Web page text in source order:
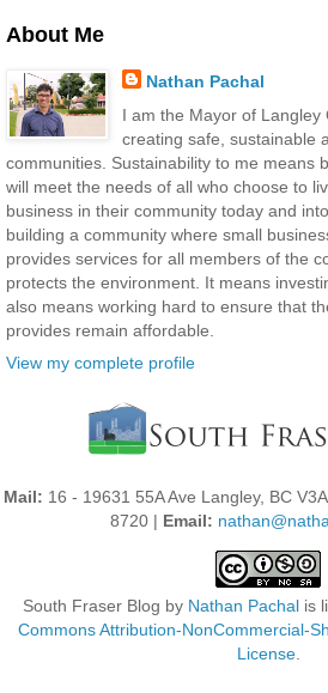
About Me
Nathan Pachal
I am the Mayor of Langley
creating safe, sustainable
communities. Sustainability to me means
will meet the needs of all who choose to
business in their community today and
building a community where small
provides services for all members of the
protects the environment. It means
also means working hard to ensure that
provides remain affordable.
View my complete profile
Mail: 16 - 19631 55A Ave Langley, BC
8720 | Email:
South Fraser Blog by Nathan Pachalis
Commons Attribution-NonCommercial-
License.